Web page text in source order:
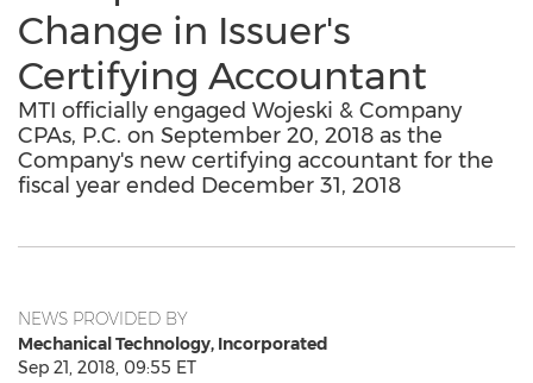
Change in Issuer's
Certifying Accountant
MTI officially engaged Wojeski & Company
CPAs, P.C. on September 20, 2018 as the
Company's new certifying accountant for the
fiscal year ended December 31, 2018
NEWS PROVIDED BY
Mechanical Technology, Incorporated
Sep 21, 2018, 09:55 ET